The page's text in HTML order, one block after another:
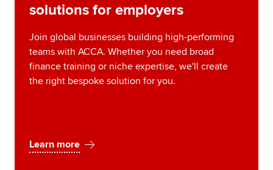
solutions for employers
Join global businesses building high-performing
teams with ACCA. Whether you need broad
finance training or niche expertise, we'll create
the right bespoke solution for you.
Learn more